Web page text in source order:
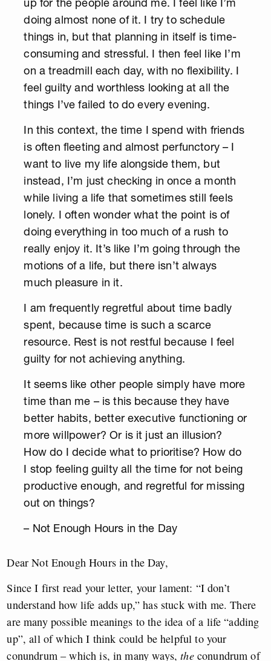
doing almost none of it. I try to schedule
things in, but that planning in itself is time-
consuming and stressful. I then feel like I’m
on a treadmill each day, with no flexibility. I
feel guilty and worthless looking at all the
things I’ve failed to do every evening.
In this context, the time I spend with friends
is often fleeting and almost perfunctory – I
want to live my life alongside them, but
instead, I’m just checking in once a month
while living a life that sometimes still feels
lonely. I often wonder what the point is of
doing everything in too much of a rush to
really enjoy it. It’s like I’m going through the
motions of a life, but there isn’t always
much pleasure in it.
I am frequently regretful about time badly
spent, because time is such a scarce
resource. Rest is not restful because I feel
guilty for not achieving anything.
It seems like other people simply have more
time than me – is this because they have
better habits, better executive functioning or
more willpower? Or is it just an illusion?
How do I decide what to prioritise? How do
I stop feeling guilty all the time for not being
productive enough, and regretful for missing
out on things?
– Not Enough Hours in the Day
Dear Not Enough Hours in the Day,
Since I first read your letter, your lament: “I don’t
understand how life adds up,” has stuck with me. There
are many possible meanings to the idea of a life “adding
up”, all of which I think could be helpful to your
conundrum – which is, in many ways,the conundrum of